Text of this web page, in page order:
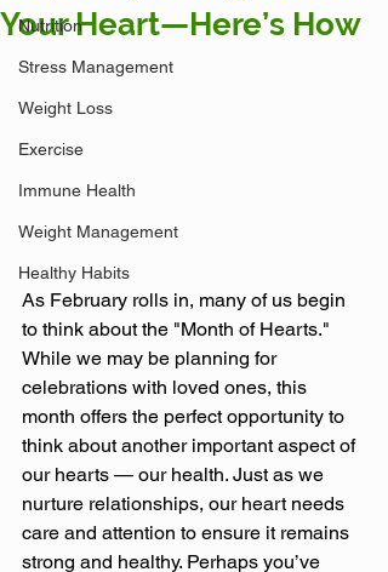
Nutrition
Stress Management
Weight Loss
Exercise
Immune Health
Weight Management
Healthy Habits
Your Heart—Here’s How
As February rolls in, many of us begin
to think about the "Month of Hearts."
While we may be planning for
celebrations with loved ones, this
month offers the perfect opportunity to
think about another important aspect of
our hearts — our health. Just as we
nurture relationships, our heart needs
care and attention to ensure it remains
strong and healthy. Perhaps you’ve